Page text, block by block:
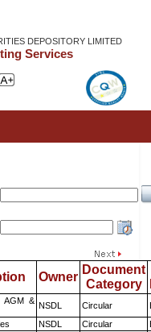
DEPOSITORY LIMITED
Services
Owner
Document
Category
AGM & NSDL Circular
NSDL Circular